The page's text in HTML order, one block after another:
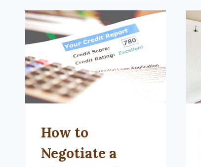
UNCATEGORIZED
How to
Negotiate a